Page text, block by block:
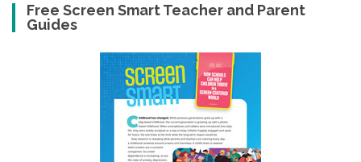
Free Screen Smart Teacher and Parent
Guides